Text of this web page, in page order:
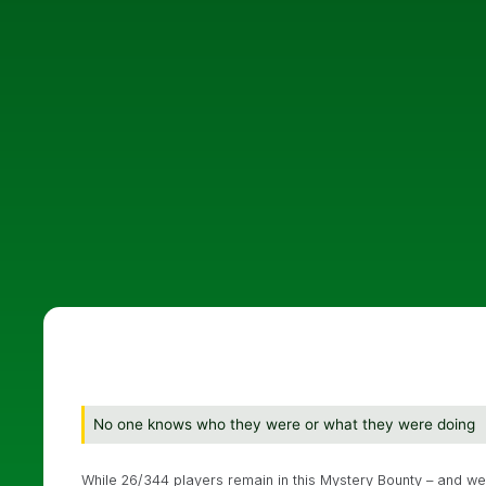
No one knows who they were or what they were doing
While 26/344 players remain in this Mystery Bounty – and